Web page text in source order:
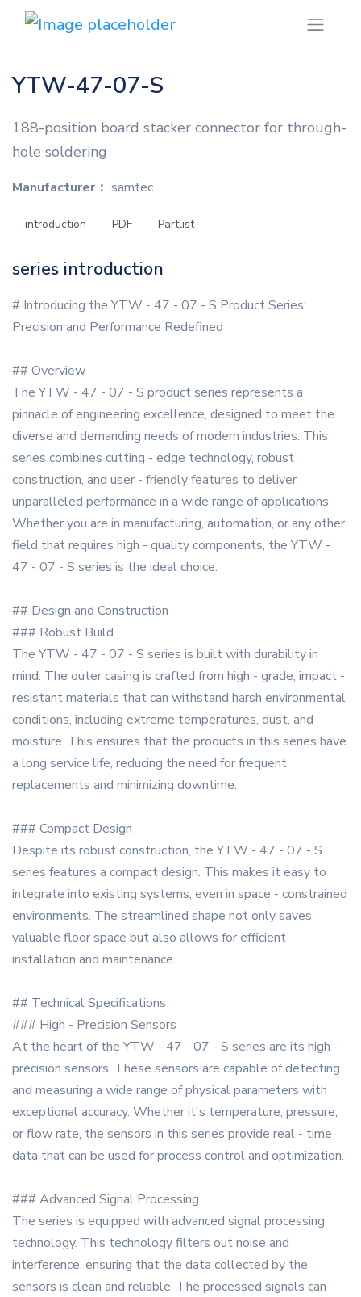
YTW-47-07-S
188-position board stacker connector for through-
hole soldering
Manufacturer： samtec
introduction PDF Partlist
series introduction
# Introducing the YTW - 47 - 07 - S Product Series:
Precision and Performance Redefined
## Overview
The YTW - 47 - 07 - S product series represents a
pinnacle of engineering excellence, designed to meet the
diverse and demanding needs of modern industries. This
series combines cutting - edge technology, robust
construction, and user - friendly features to deliver
unparalleled performance in a wide range of applications.
Whether you are in manufacturing, automation, or any other
field that requires high - quality components, the YTW -
47 - 07 - S series is the ideal choice.
## Design and Construction
### Robust Build
The YTW - 47 - 07 - S series is built with durability in
mind. The outer casing is crafted from high - grade, impact -
resistant materials that can withstand harsh environmental
conditions, including extreme temperatures, dust, and
moisture. This ensures that the products in this series have
a long service life, reducing the need for frequent
replacements and minimizing downtime.
### Compact Design
Despite its robust construction, the YTW - 47 - 07 - S
series features a compact design. This makes it easy to
integrate into existing systems, even in space - constrained
environments. The streamlined shape not only saves
valuable floor space but also allows for efficient
installation and maintenance.
## Technical Specifications
### High - Precision Sensors
At the heart of the YTW - 47 - 07 - S series are its high -
precision sensors. These sensors are capable of detecting
and measuring a wide range of physical parameters with
exceptional accuracy. Whether it's temperature, pressure,
or flow rate, the sensors in this series provide real - time
data that can be used for process control and optimization.
### Advanced Signal Processing
The series is equipped with advanced signal processing
technology. This technology filters out noise and
interference, ensuring that the data collected by the
sensors is clean and reliable. The processed signals can